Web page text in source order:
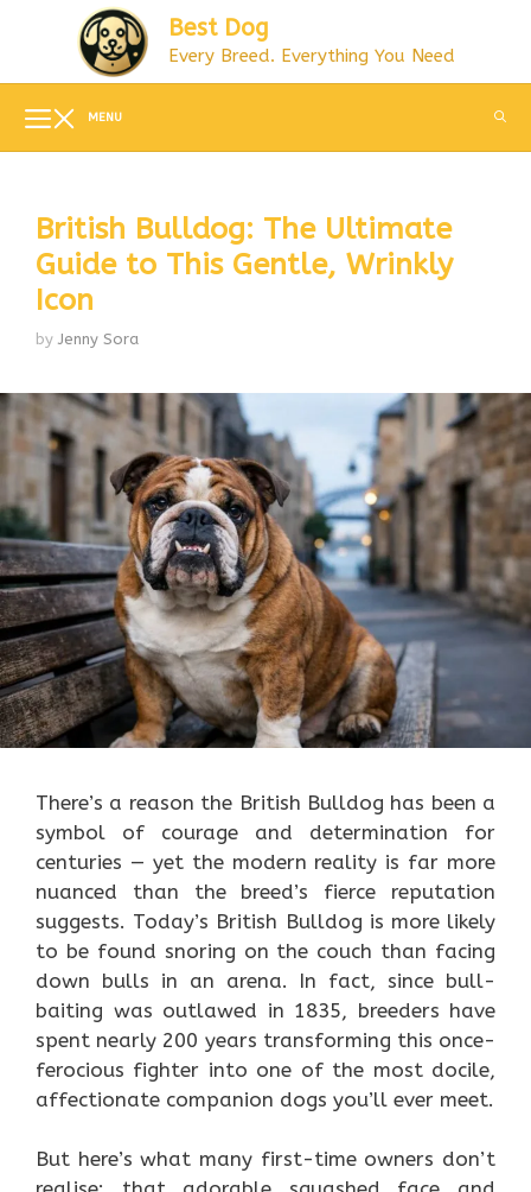
Best Dog
Every Breed. Everything You Need
MENU
British Bulldog: The Ultimate
Guide to This Gentle, Wrinkly
Icon
by Jenny Sora
There’s a reason the British Bulldog has been a
symbol of courage and determination for
centuries — yet the modern reality is far more
nuanced than the breed’s fierce reputation
suggests. Today’s British Bulldog is more likely
to be found snoring on the couch than facing
down bulls in an arena. In fact, since bull-
baiting was outlawed in 1835, breeders have
spent nearly 200 years transforming this once-
ferocious fighter into one of the most docile,
affectionate companion dogs you’ll ever meet.
But here’s what many first-time owners don’t